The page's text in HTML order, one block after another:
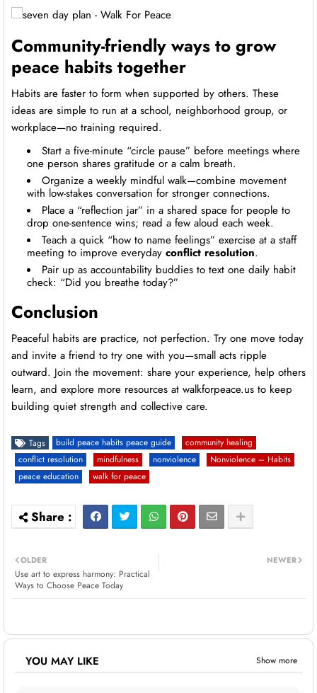
Community-friendly ways to grow
peace habits together
Habits are faster to form when supported by others. These
ideas are simple to run at a school, neighborhood group, or
workplace—no training required.
Start a five-minute “circle pause” before meetings where
one person shares gratitude or a calm breath.
Organize a weekly mindful walk—combine movement
with low-stakes conversation for stronger connections.
Place a “reflection jar” in a shared space for people to
drop one-sentence wins; read a few aloud each week.
Teach a quick “how to name feelings” exercise at a staff
meeting to improve everyday conflict resolution.
Pair up as accountability buddies to text one daily habit
check: “Did you breathe today?”
Conclusion
Peaceful habits are practice, not perfection. Try one move today
and invite a friend to try one with you—small acts ripple
outward. Join the movement: share your experience, help others
learn, and explore more resources at walkforpeace.us to keep
building quiet strength and collective care.
Tags build peace habits peace guide
community healing
conflict resolution
mindfulness nonviolence
Nonviolence – Habits
peace education
walk for peace
NEWER
OLDER
Use art to express harmony: Practical
Ways to Choose Peace Today
YOU MAY LIKE Show more